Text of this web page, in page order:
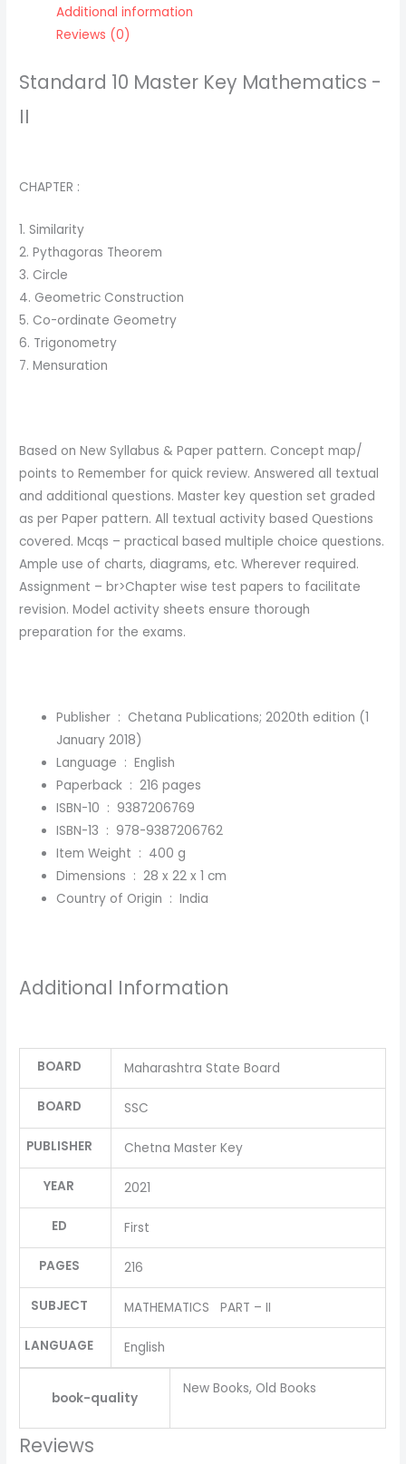
Additional information
Reviews (0)
Standard 10 Master Key Mathematics -
II
CHAPTER :
1. Similarity
2. Pythagoras Theorem
3. Circle
4. Geometric Construction
5. Co-ordinate Geometry
6. Trigonometry
7. Mensuration
Based on New Syllabus & Paper pattern. Concept map/
points to Remember for quick review. Answered all textual
and additional questions. Master key question set graded
as per Paper pattern. All textual activity based Questions
covered. Mcqs – practical based multiple choice questions.
Ample use of charts, diagrams, etc. Wherever required.
Assignment – br>Chapter wise test papers to facilitate
revision. Model activity sheets ensure thorough
preparation for the exams.
Publisher ‏ : ‎ Chetana Publications; 2020th edition (1
January 2018)
Language ‏ : ‎English
Paperback ‏ : ‎216 pages
ISBN-10 ‏ : ‎ 9387206769
ISBN-13 ‏ : ‎ 978-9387206762
Item Weight ‏ : ‎ 400 g
Dimensions ‏ : ‎28 x 22 x 1 cm
Country of Origin ‏ : ‎India
Additional Information
BOARD Maharashtra State Board
BOARD SSC
PUBLISHER Chetna Master Key
YEAR 2021
ED First
PAGES 216
SUBJECT MATHEMATICS PART – II
LANGUAGE English
book-quality
New Books, Old Books
Reviews